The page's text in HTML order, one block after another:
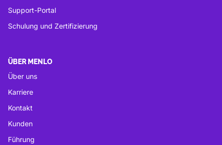
Support-Portal
Schulung und Zertifizierung
ÜBER MENLO
Über uns
Karriere
Kontakt
Kunden
Führung